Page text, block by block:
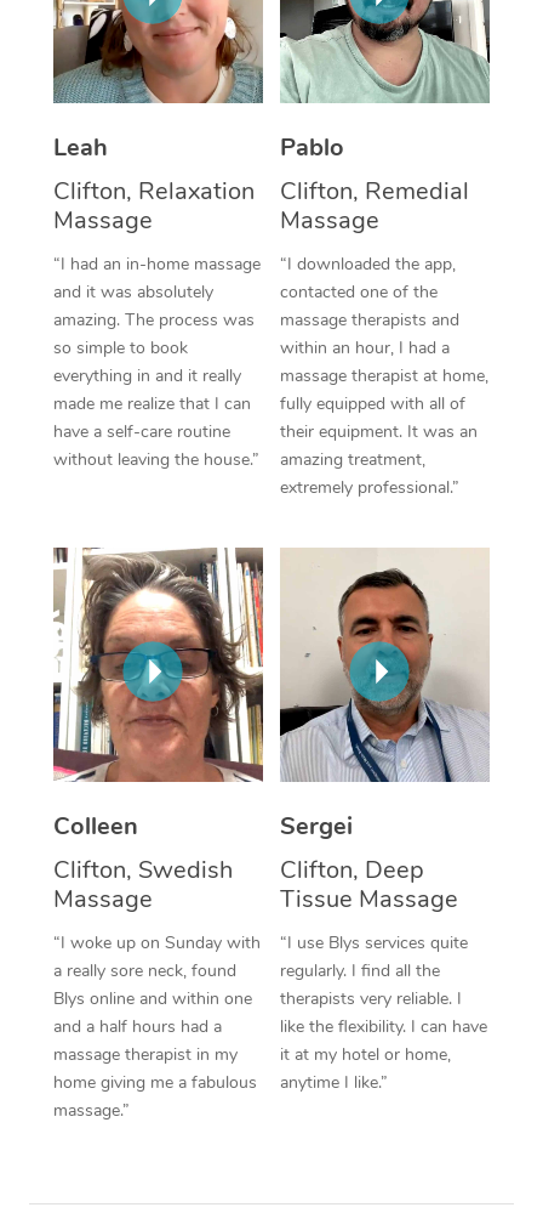
Leah
Clifton, Relaxation
Massage
“I had an in-home massage
and it was absolutely
amazing. The process was
so simple to book
everything in and it really
made me realize that I can
have a self-care routine
without leaving the house.”
Pablo
Clifton, Remedial
Massage
“I downloaded the app,
contacted one of the
massage therapists and
within an hour, I had a
massage therapist at home,
fully equipped with all of
their equipment. It was an
amazing treatment,
extremely professional.”
Colleen
Clifton, Swedish
Massage
“I woke up on Sunday with
a really sore neck, found
Blys online and within one
and a half hours had a
massage therapist in my
home giving me a fabulous
massage.”
Sergei
Clifton, Deep
Tissue Massage
“I use Blys services quite
regularly. I find all the
therapists very reliable. I
like the flexibility. I can have
it at my hotel or home,
anytime I like.”
Thai Massage
Aromatherapy
Traditional Chinese
Oncology Massage
Trigger Point
Therapy
Myofascial Release
Lomi Lomi Massage
Corporate Massage
NDIS Podiatry
Spray Tan Near Me
Facial Near Me
Nails Near Me
View All Locations
Download the Blys
Contact Us
Log in